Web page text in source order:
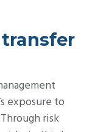
exposure to
risk